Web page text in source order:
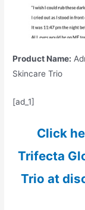
Product Name:
Skincare Trio
[ad_1]
Click
Trifecta
Trio at